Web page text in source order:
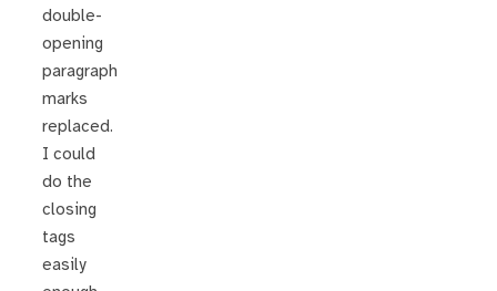
double-
opening
paragraph
marks
replaced.
I could
do the
closing
tags
easily